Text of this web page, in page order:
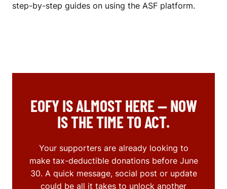
step-by-step guides on using the ASF platform.
EOFY IS ALMOST HERE — NOW
IS THE TIME TO ACT.
Your supporters are already looking to
make tax-deductible donations before June
30. A quick message, social post or update
could be all it takes to unlock another